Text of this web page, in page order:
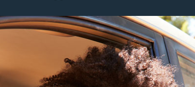
I’d like to borrow